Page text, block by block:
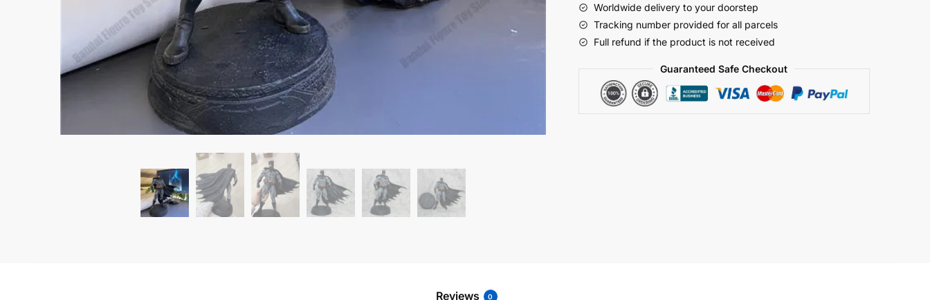
Worldwide delivery to your doorstep
Tracking number provided for all parcels
Full refund if the product is not received
Guaranteed Safe Checkout
Reviews 0